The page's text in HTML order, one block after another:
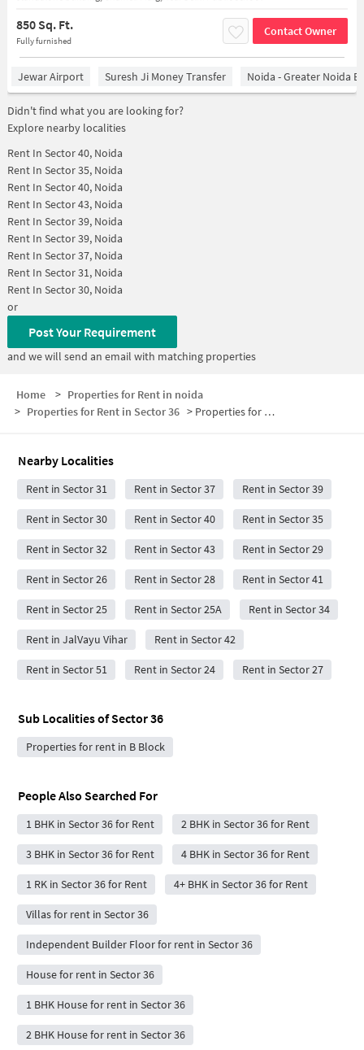
850 Sq. Ft.
Fully furnished
Contact Owner
Jewar Airport Suresh Ji Money Transfer Noida - Greater Noida
Didn't find what you are looking for?
Explore nearby localities
Rent In Sector 40, Noida
Rent In Sector 35, Noida
Rent In Sector 40, Noida
Rent In Sector 43, Noida
Rent In Sector 39, Noida
Rent In Sector 39, Noida
Rent In Sector 37, Noida
Rent In Sector 31, Noida
Rent In Sector 30, Noida
or
Post Your Requirement
and we will send an email with matching properties
Home > Properties for Rent in noida
> Properties for Rent in Sector 36 > Properties for Rent in Sector 36 Below 25000
Nearby Localities
Rent in Sector 31 Rent in Sector 37 Rent in Sector 39
Rent in Sector 30 Rent in Sector 40 Rent in Sector 35
Rent in Sector 32 Rent in Sector 43 Rent in Sector 29
Rent in Sector 26 Rent in Sector 28 Rent in Sector 41
Rent in Sector 25 Rent in Sector 25A Rent in Sector 34
Rent in JalVayu Vihar Rent in Sector 42
Rent in Sector 51 Rent in Sector 24 Rent in Sector 27
Sub Localities ofSector 36
Properties for rent in B Block
People Also Searched For
1 BHK in Sector 36 for Rent 2 BHK in Sector 36 for Rent
3 BHK in Sector 36 for Rent 4 BHK in Sector 36 for Rent
1 RK in Sector 36 for Rent 4+ BHK in Sector 36 for Rent
Villas for rent in Sector 36
Independent Builder Floor for rent in Sector 36
House for rent in Sector 36
1 BHK House for rent in Sector 36
2 BHK House for rent in Sector 36